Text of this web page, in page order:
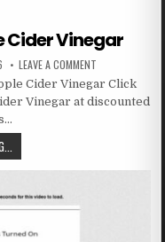
Cider Vinegar
LEAVE A COMMENT
Cider Vinegar Click
Vinegar at discounted